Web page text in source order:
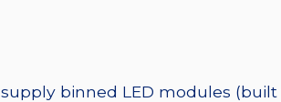
binned LED modules